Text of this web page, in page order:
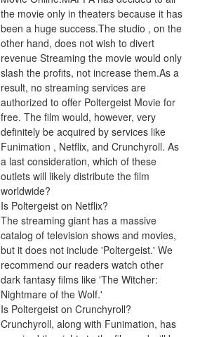
the movie only in theaters because it has
been a huge success.The studio , on the
other hand, does not wish to divert
revenue Streaming the movie would only
slash the profits, not increase them.As a
result, no streaming services are
authorized to offer Poltergeist Movie for
free. The film would, however, very
definitely be acquired by services like
Funimation , Netflix, and Crunchyroll. As
a last consideration, which of these
outlets will likely distribute the film
worldwide?
Is Poltergeist on Netflix?
The streaming giant has a massive
catalog of television shows and movies,
but it does not include 'Poltergeist.' We
recommend our readers watch other
dark fantasy films like 'The Witcher:
Nightmare of the Wolf.'
Is Poltergeist on Crunchyroll?
Crunchyroll, along with Funimation, has